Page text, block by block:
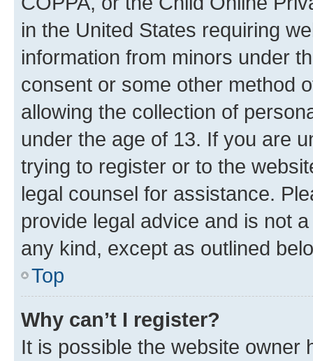
in the United States requiring
information from minors under
consent or some other method
allowing the collection of
under the age of 13. If you are
trying to register or to the
legal counsel for assistance.
provide legal advice and is not
any kind, except as outlined
Top
Why can’t I register?
It is possible the website owner